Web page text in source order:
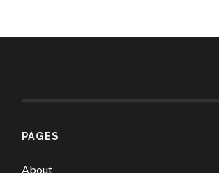
PAGES
About